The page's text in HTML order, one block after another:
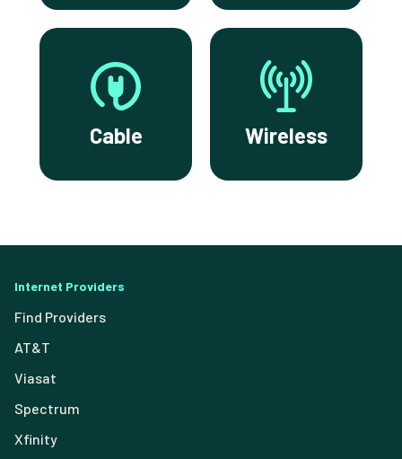
Cable Wireless
Internet Providers
Find Providers
AT&T
Viasat
Spectrum
Xfinity